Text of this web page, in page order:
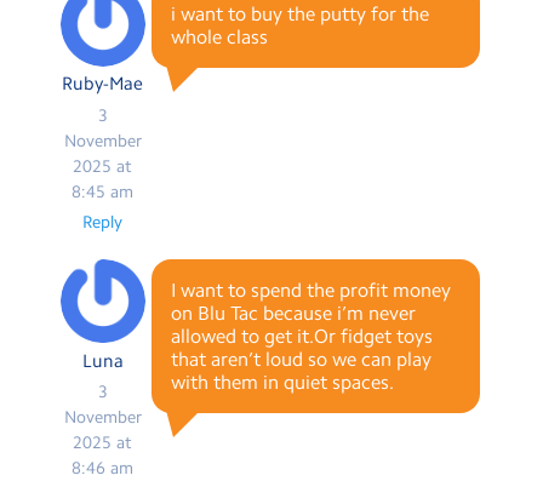
Ruby-Mae
3
November
2025 at
8:45 am
i want to buy the putty for the
whole class
Reply
Luna
3
November
2025 at
8:46 am
I want to spend the profit money
on Blu Tac because i’m never
allowed to get it.Or fidget toys
that aren’t loud so we can play
with them in quiet spaces.